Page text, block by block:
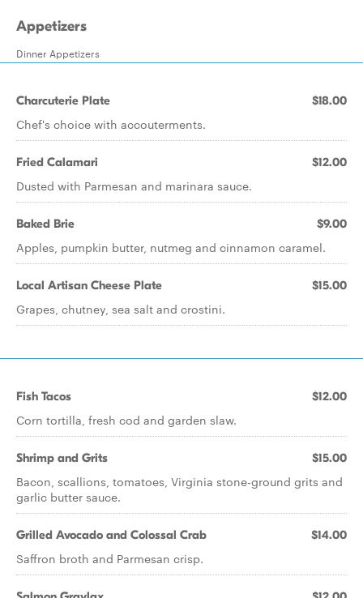
Appetizers
Dinner Appetizers
Charcuterie Plate $18.00
Chef's choice with accouterments.
Fried Calamari $12.00
Dusted with Parmesan and marinara sauce.
Baked Brie $9.00
Apples, pumpkin butter, nutmeg and cinnamon caramel.
Local Artisan Cheese Plate $15.00
Grapes, chutney, sea salt and crostini.
Fish Tacos $12.00
Corn tortilla, fresh cod and garden slaw.
Shrimp and Grits $15.00
Bacon, scallions, tomatoes, Virginia stone-ground grits and
garlic butter sauce.
Grilled Avocado and Colossal Crab $14.00
Saffron broth and Parmesan crisp.